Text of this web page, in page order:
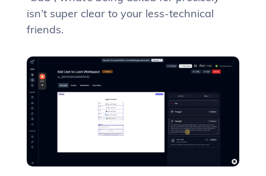
isn’t super clear to your less-technical
friends.